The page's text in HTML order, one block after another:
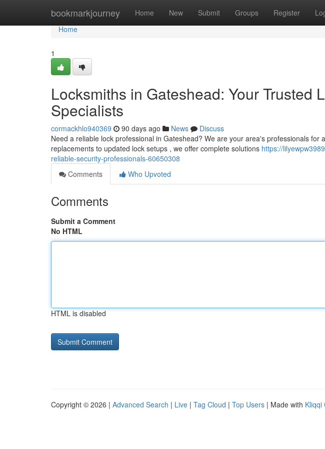
bookmarkjourney Home New Submit Groups Register
Home
Home
1
Locksmiths in Gateshead: Your Trusted
Specialists
cormackhlo940369 90 days ago News
Discuss
Need a reliable lock professional in Gateshead? We are your area's professionals for
replacements to updated lock setups , we offer complete solutions https://
reliable-security-professionals-60650308
Comments
Who Upvoted
Comments
Submit a Comment
No HTML
HTML is disabled
Copyright © 2026 | Advanced Search | Live | Tag Cloud | Top Users | Made with Kliqqi